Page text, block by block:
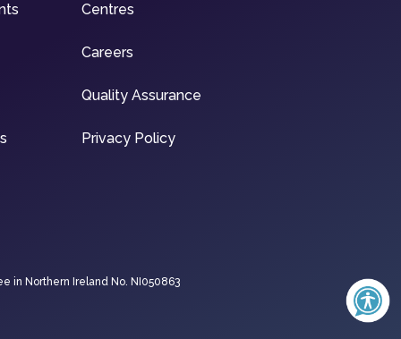
Centres
Careers
Quality Assurance
Privacy Policy
in Northern Ireland No. NI050863